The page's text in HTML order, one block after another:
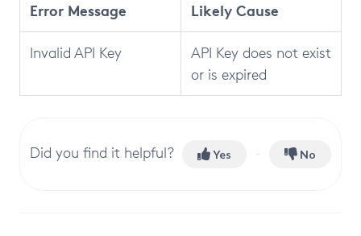
Error Message
Likely Cause
Invalid API Key
API Key does not exist
or is expired
Did you find it helpful? Yes No